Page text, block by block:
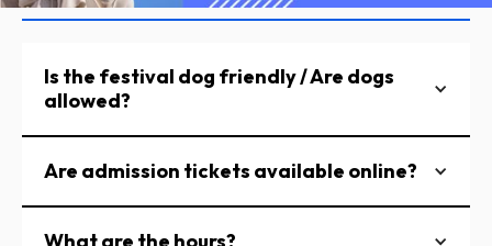
Is the festival dog friendly / Are dogs
allowed?
Are admission tickets available online?
What are the hours?